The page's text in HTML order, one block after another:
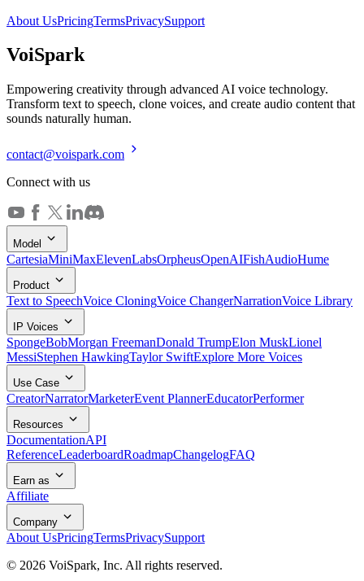
About UsPricingTermsPrivacySupport
VoiSpark
Empowering creativity through advanced AI voice technology.
Transform text to speech, clone voices, and create audio content that
sounds naturally human.
contact@voispark.com
Connect with us
Model
CartesiaMiniMaxElevenLabsOrpheusOpenAIFishAudioHume
Product
Text to SpeechVoice CloningVoice ChangerNarrationVoice Library
IP Voices
SpongeBobMorgan FreemanDonald TrumpElon MuskLionel
MessiStephen HawkingTaylor SwiftExplore More Voices
Use Case
CreatorNarratorMarketerEvent PlannerEducatorPerformer
Resources
DocumentationAPI
ReferenceLeaderboardRoadmapChangelogFAQ
Earn as
Affiliate
Company
About UsPricingTermsPrivacySupport
© 2026 VoiSpark, Inc. All rights reserved.